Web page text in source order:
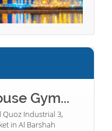
Gym...
Quoz Industrial 3,
in Al Barshah